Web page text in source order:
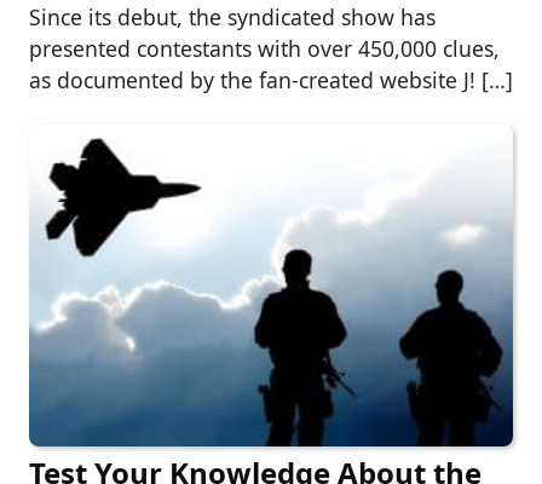
Since its debut, the syndicated show has
presented contestants with over 450,000 clues,
as documented by the fan-created website J! […]
Test Your Knowledge About the